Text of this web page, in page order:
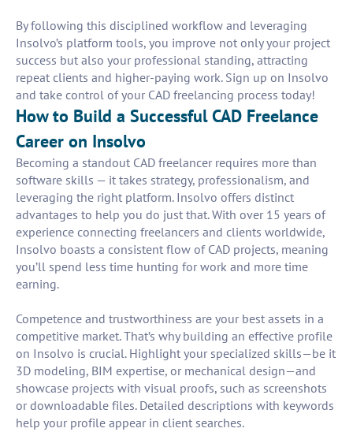
By following this disciplined workflow and leveraging
Insolvo’s platform tools, you improve not only your project
success but also your professional standing, attracting
repeat clients and higher-paying work. Sign up on Insolvo
and take control of your CAD freelancing process today!
How to Build a Successful CAD Freelance
Career on Insolvo
Becoming a standout CAD freelancer requires more than
software skills — it takes strategy, professionalism, and
leveraging the right platform. Insolvo offers distinct
advantages to help you do just that. With over 15 years of
experience connecting freelancers and clients worldwide,
Insolvo boasts a consistent flow of CAD projects, meaning
you’ll spend less time hunting for work and more time
earning.
Competence and trustworthiness are your best assets in a
competitive market. That’s why building an effective profile
on Insolvo is crucial. Highlight your specialized skills—be it
3D modeling, BIM expertise, or mechanical design—and
showcase projects with visual proofs, such as screenshots
or downloadable files. Detailed descriptions with keywords
help your profile appear in client searches.